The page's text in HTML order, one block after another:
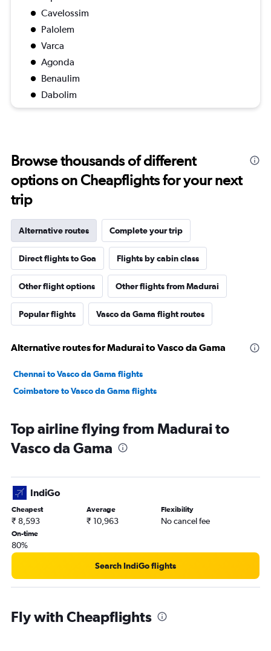
Cavelossim
Palolem
Varca
Agonda
Benaulim
Dabolim
Browse thousands of different
options on Cheapflights for your next
trip
Alternative routes Complete your trip
Direct flights to Goa Flights by cabin class
Other flight options Other flights from Madurai
Popular flights Vasco da Gama flight routes
Alternative routes for Madurai to Vasco da Gama
Chennai to Vasco da Gama flights
Coimbatore to Vasco da Gama flights
Top airline flying from Madurai to
Vasco da Gama
IndiGo
Cheapest
₹ 8,593
Average
₹ 10,963
Flexibility
No cancel fee
On-time
80%
Search IndiGo flights
Fly with Cheapflights